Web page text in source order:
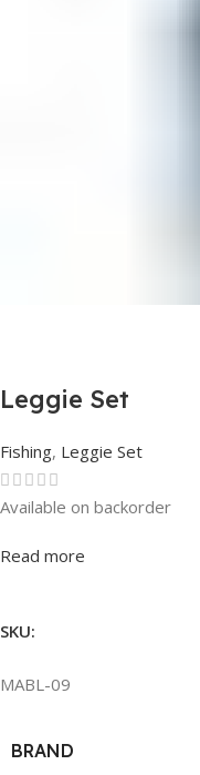
Leggie Set
Fishing, Leggie Set
Rated0out of 5
Available on backorder
Read more
SKU:
MABL-09
BRAND